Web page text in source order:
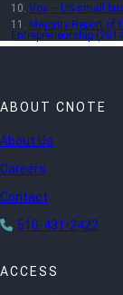
Vox – US small
Majority Report of
Entrepreneurship
ABOUT CNOTE
About Us
Careers
Contact
510-431-2422
ACCESS